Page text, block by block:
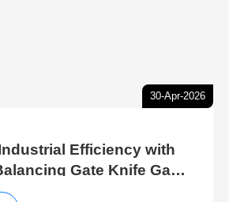
30-Apr-2026
Efficiency with
Gate Knife Gate
Valve Control Methods